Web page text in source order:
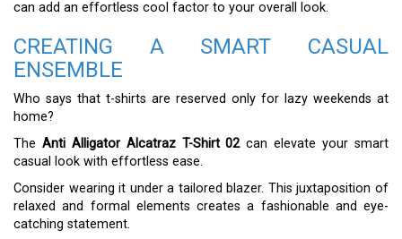
can add an effortless cool factor to your overall look.
CREATING A SMART CASUAL
ENSEMBLE
Who says that t-shirts are reserved only for lazy weekends at
home?
The Anti Alligator Alcatraz T-Shirt 02can elevate your smart
casual look with effortless ease.
Consider wearing it under a tailored blazer. This juxtaposition of
relaxed and formal elements creates a fashionable and eye-
catching statement.